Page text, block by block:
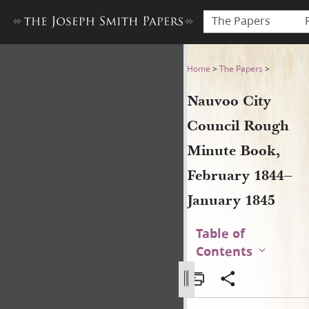
The Papers
Nauvoo City Council Rough
Home >The Papers >
Nauvoo City
Council Rough
Minute Book,
February 1844–
January 1845
Table of
Contents